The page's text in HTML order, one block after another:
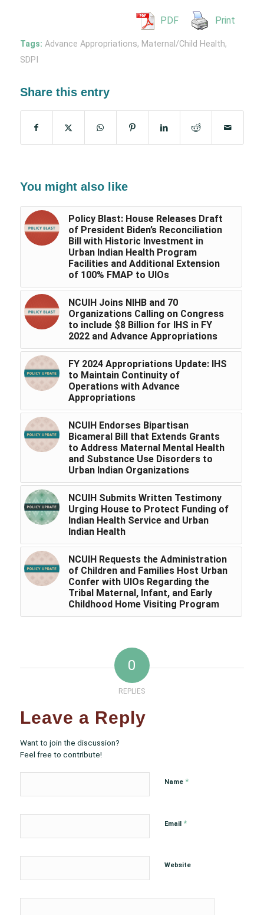
PDF Print
Tags: Advance Appropriations, Maternal/Child Health,
SDPI
Share this entry
You might also like
Policy Blast: House Releases Draft
of President Biden’s Reconciliation
Bill with Historic Investment in
Urban Indian Health Program
Facilities and Additional Extension
of 100% FMAP to UIOs
NCUIH Joins NIHB and 70
Organizations Calling on Congress
to include $8 Billion for IHS in FY
2022 and Advance Appropriations
FY 2024 Appropriations Update: IHS
to Maintain Continuity of
Operations with Advance
Appropriations
NCUIH Endorses Bipartisan
Bicameral Bill that Extends Grants
to Address Maternal Mental Health
and Substance Use Disorders to
Urban Indian Organizations
NCUIH Submits Written Testimony
Urging House to Protect Funding of
Indian Health Service and Urban
Indian Health
NCUIH Requests the Administration
of Children and Families Host Urban
Confer with UIOs Regarding the
Tribal Maternal, Infant, and Early
Childhood Home Visiting Program
0
REPLIES
Leave a Reply
Want to join the discussion?
Feel free to contribute!
Name *
Email *
Website